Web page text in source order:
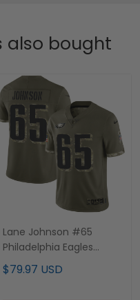
also bought
Lane Johnson #65
Philadelphia Eagles
Salute to Service Jersey
- All Stitched
$79.97 USD